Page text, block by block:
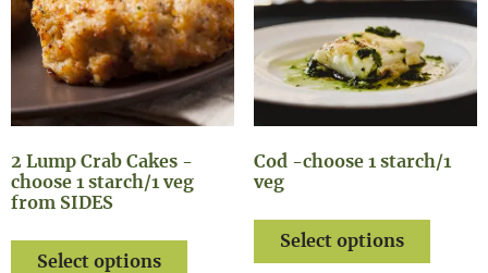
2 Lump Crab Cakes -
choose 1 starch/1 veg
from SIDES
Select options
Cod -choose 1 starch/1
veg
Select options